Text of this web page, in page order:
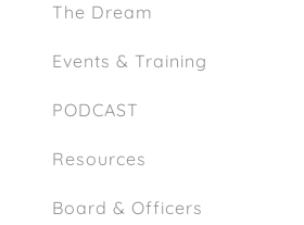
The Dream
Events & Training
PODCAST
Resources
Board & Officers